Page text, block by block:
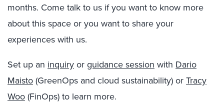
months. Come talk to us if you want to know more
about this space or you want to share your
experiences with us.
Set up an inquiryorguidance session with Dario
Maisto(GreenOps and cloud sustainability) orTracy
Woo(FinOps) to learn more.